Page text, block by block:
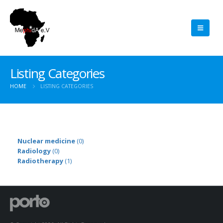
Listing Categories
HOME LISTING CATEGORIES
Nuclear medicine(0)
Radiology(0)
Radiotherapy(1)